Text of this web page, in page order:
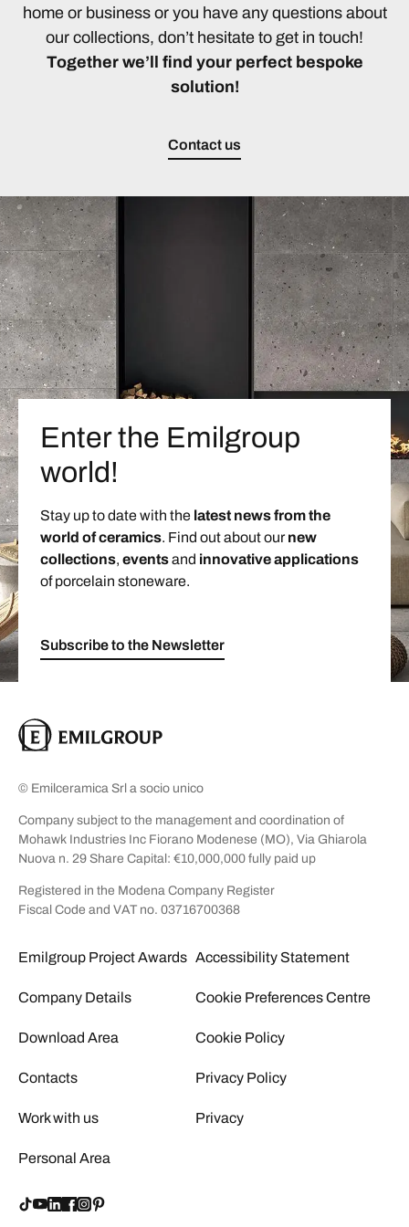
home or business or you have any questions about
our collections, don’t hesitate to get in touch!
Together we’ll find your perfect bespoke
solution!
Contact us
Enter the Emilgroup
world!
Stay up to date with the latest news from the
world of ceramics. Find out about ournew
collections, eventsand innovative applications
of porcelain stoneware.
Subscribe to the Newsletter
© Emilceramica Srl a socio unico
Company subject to the management and coordination of
Mohawk Industries Inc Fiorano Modenese (MO), Via Ghiarola
Nuova n. 29 Share Capital: €10,000,000 fully paid up
Registered in the Modena Company Register
Fiscal Code and VAT no. 03716700368
Emilgroup Project Awards
Company Details
Download Area
Contacts
Work with us
Personal Area
Accessibility Statement
Cookie Preferences Centre
Cookie Policy
Privacy Policy
Privacy